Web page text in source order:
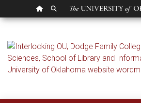
OU HOMEPAGE
SEARCH OU
School of